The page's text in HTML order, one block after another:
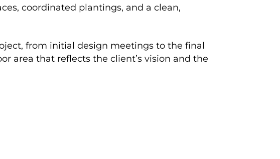
coordinated plantings, and a clean,
from initial design meetings to the final
area that reflects the client’s vision and the